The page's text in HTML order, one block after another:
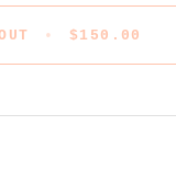
• $150.00